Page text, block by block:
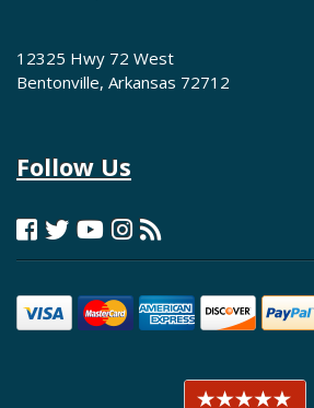
12325 Hwy 72 West
Bentonville, Arkansas 72712
Follow Us